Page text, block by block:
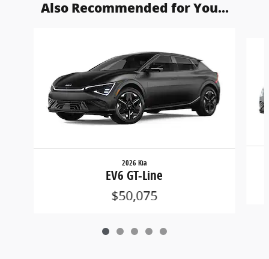
Also Recommended for You...
2026 Kia
EV6 GT-Line
$50,075